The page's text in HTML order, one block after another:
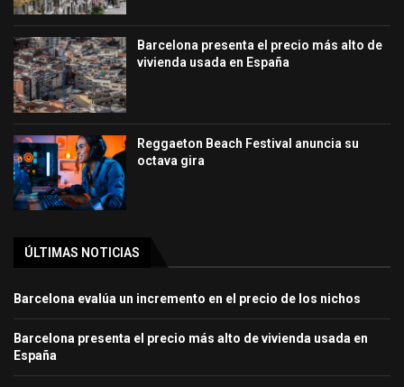
Barcelona presenta el precio más alto de
vivienda usada en España
Reggaeton Beach Festival anuncia su
octava gira
ÚLTIMAS NOTICIAS
Barcelona evalúa un incremento en el precio de los nichos
Barcelona presenta el precio más alto de vivienda usada en
España